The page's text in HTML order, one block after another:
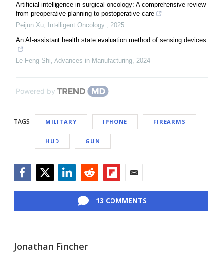
Artificial intelligence in surgical oncology: A comprehensive review
from preoperative planning to postoperative care
Peijun Xu
Intelligent Oncology
2025
An AI-assistant health state evaluation method of sensing devices
Le-Feng Shi Advances in Manufacturing 2024
Powered by
TAGS MILITARY IPHONE FIREARMS
HUD GUN
13 COMMENTS
Jonathan Fincher